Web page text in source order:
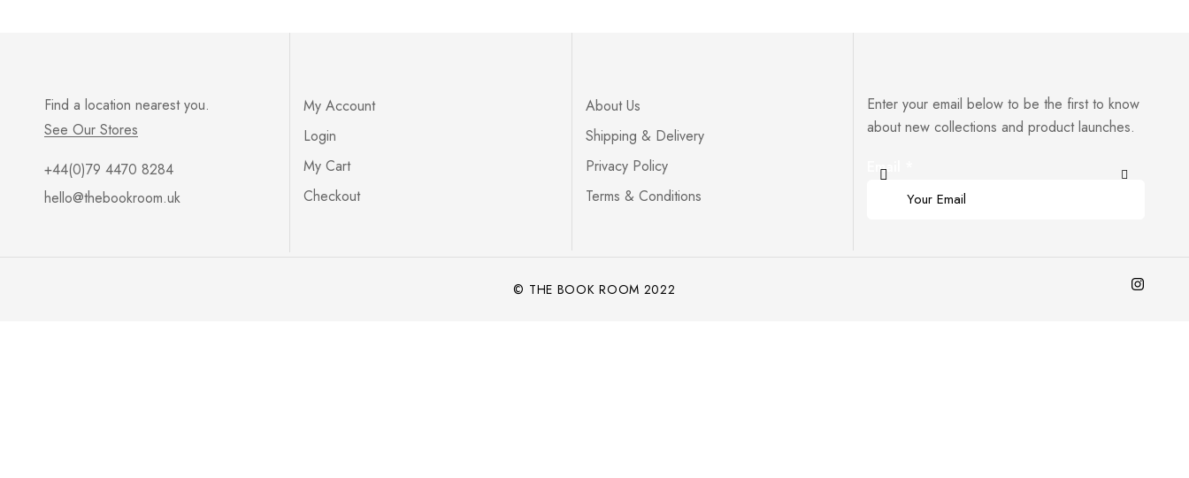
Find a location nearest you.
See Our Stores
+44(0)79 4470 8284
hello@thebookroom.uk
My Account
Login
My Cart
Checkout
About Us
Shipping & Delivery
Privacy Policy
Terms & Conditions
Enter your email below to be the first to know
about new collections and product launches.
Email
© THE BOOK ROOM 2022